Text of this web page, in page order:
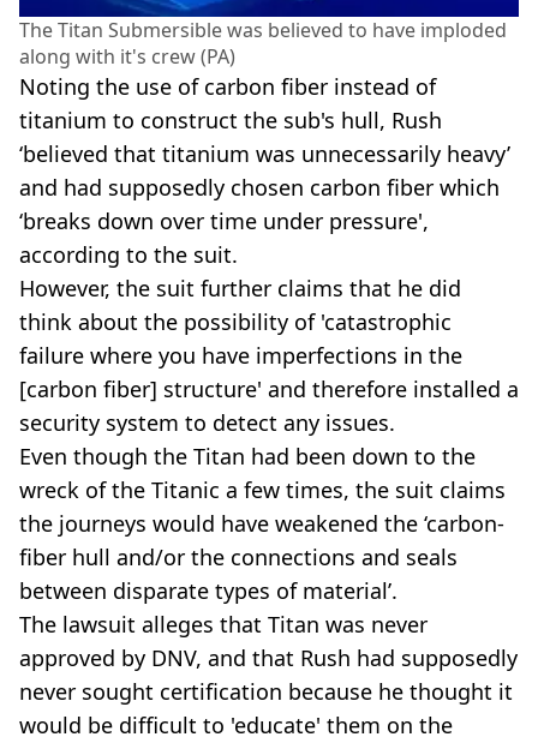
The Titan Submersible was believed to have imploded
along with it's crew (PA)
Noting the use of carbon fiber instead of
titanium to construct the sub's hull, Rush
‘believed that titanium was unnecessarily heavy’
and had supposedly chosen carbon fiber which
‘breaks down over time under pressure',
according to the suit.
However, the suit further claims that he did
think about the possibility of 'catastrophic
failure where you have imperfections in the
[carbon fiber] structure' and therefore installed a
security system to detect any issues.
Even though the Titan had been down to the
wreck of the Titanic a few times, the suit claims
the journeys would have weakened the ‘carbon-
fiber hull and/or the connections and seals
between disparate types of material’.
The lawsuit alleges that Titan was never
approved by DNV, and that Rush had supposedly
never sought certification because he thought it
would be difficult to 'educate' them on the